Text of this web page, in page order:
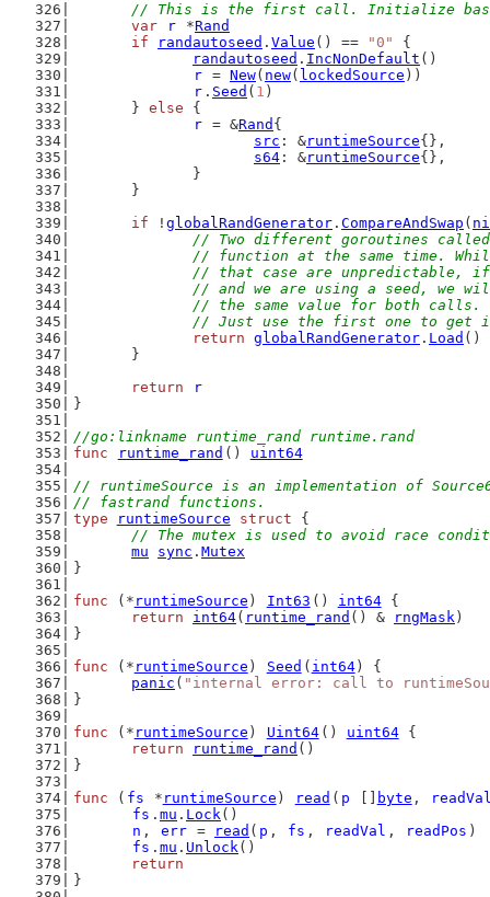
// This is the first call. Initialize based
var
r *Rand
if
randautoseed . Value () == "0"
{
randautoseed . IncNonDefault ()
r = New( new( lockedSource ))
r . Seed ( 1 )
	}
else {
r = &Rand {
src : &runtimeSource{},
s64 : &runtimeSource{},
		}
	}
if ! globalRandGenerator . CompareAndSwap (
// Two different goroutines
// function at the same time.
// that case are unpredictable,
// and we are using a seed, we
// the same value for both
// Just use the first one to get
return globalRandGenerator . Load ()
	}
return
r
}
//go:linkname runtime_rand runtime.rand
func
runtime_rand () uint64
// runtimeSource is an implementation of
// fastrand functions.
type
runtimeSource struct {
// The mutex is used to avoid race
mu
sync . Mutex
}
func (* runtimeSource ) Int63 () int64 {
return
int64( runtime_rand () & rngMask )
}
func (* runtimeSource ) Seed ( int64) {
panic ( "internal error: call to
}
func (* runtimeSource ) Uint64 () uint64 {
return
runtime_rand ()
}
func ( fs * runtimeSource ) read ( p byte ,
fs . mu . Lock()
n , err = read ( p , fs , readVal , readPos )
fs . mu . Unlock()
return
}